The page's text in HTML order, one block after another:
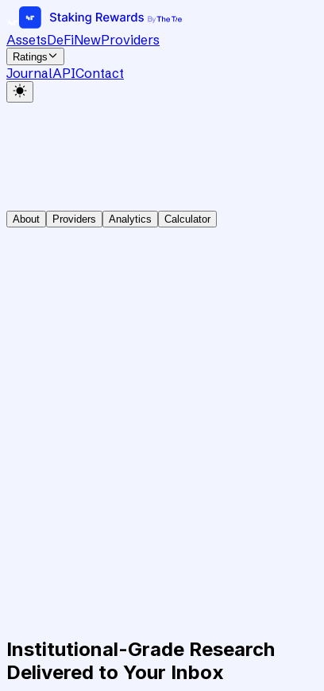
AssetsDeFiNewProviders
Ratings
JournalAPIContact
About Providers Analytics Calculator
Institutional-Grade Research
Delivered to Your Inbox